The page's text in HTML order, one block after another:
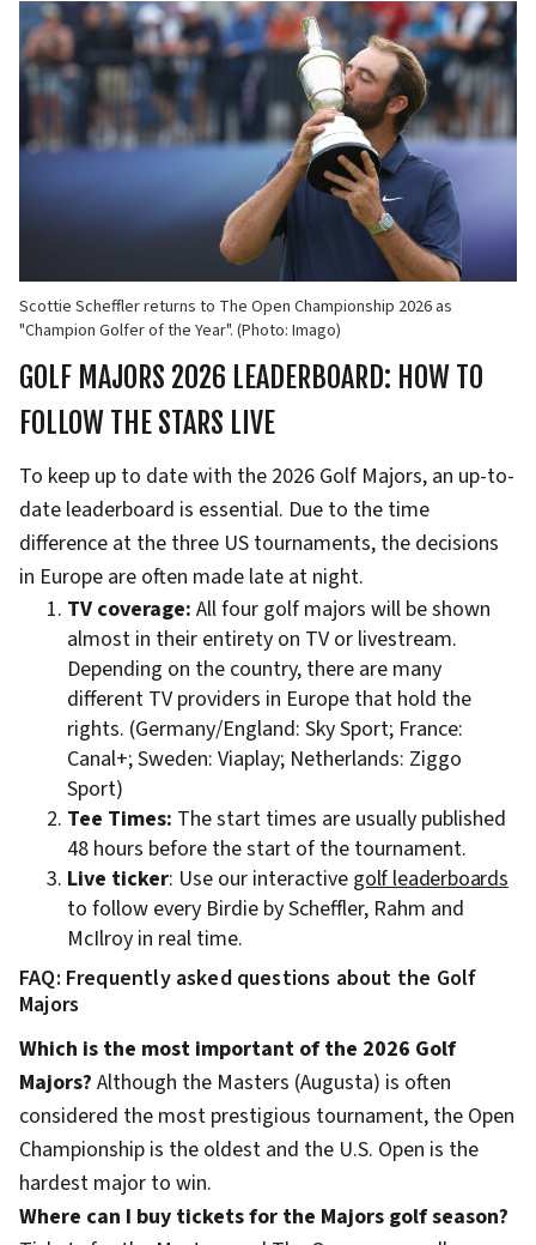
Scottie Scheffler returns to The Open Championship 2026 as
"Champion Golfer of the Year". (Photo: Imago)
GOLF MAJORS 2026 LEADERBOARD: HOW TO
FOLLOW THE STARS LIVE
To keep up to date with the 2026 Golf Majors, an up-to-
date leaderboard is essential. Due to the time
difference at the three US tournaments, the decisions
in Europe are often made late at night.
TV coverage: All four golf majors will be shown
almost in their entirety on TV or livestream.
Depending on the country, there are many
different TV providers in Europe that hold the
rights. (Germany/England: Sky Sport; France:
Canal+; Sweden: Viaplay; Netherlands: Ziggo
Sport)
Tee Times: The start times are usually published
48 hours before the start of the tournament.
Live ticker: Use our interactive golf leaderboards
to follow every Birdie by Scheffler, Rahm and
McIlroy in real time.
FAQ: Frequently asked questions about the Golf
Majors
Which is the most important of the 2026 Golf
Majors? Although the Masters (Augusta) is often
considered the most prestigious tournament, the Open
Championship is the oldest and the U.S. Open is the
hardest major to win.
Where can I buy tickets for the Majors golf season?